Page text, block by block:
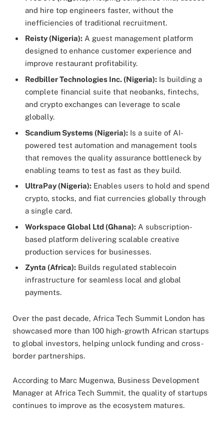
and hire top engineers faster, without the
inefficiencies of traditional recruitment.
Reisty (Nigeria): A guest management platform
designed to enhance customer experience and
improve restaurant profitability.
Redbiller Technologies Inc. (Nigeria): Is building a
complete financial suite that neobanks, fintechs,
and crypto exchanges can leverage to scale
globally.
Scandium Systems (Nigeria): Is a suite of AI-
powered test automation and management tools
that removes the quality assurance bottleneck by
enabling teams to test as fast as they build.
UltraPay (Nigeria): Enables users to hold and spend
crypto, stocks, and fiat currencies globally through
a single card.
Workspace Global Ltd (Ghana): A subscription-
based platform delivering scalable creative
production services for businesses.
Zynta (Africa): Builds regulated stablecoin
infrastructure for seamless local and global
payments.
Over the past decade, Africa Tech Summit London has
showcased more than 100 high-growth African startups
to global investors, helping unlock funding and cross-
border partnerships.
According to Marc Mugenwa, Business Development
Manager at Africa Tech Summit, the quality of startups
continues to improve as the ecosystem matures.